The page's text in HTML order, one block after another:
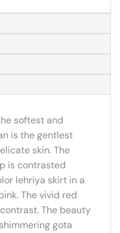
softest and
is the gentlest
skin. The
is contrasted
lehriya skirt in a
The vivid red
The beauty
gota